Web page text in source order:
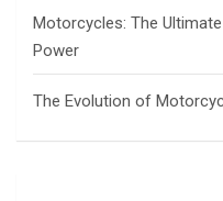
Motorcycles: The
Power
The Evolution of